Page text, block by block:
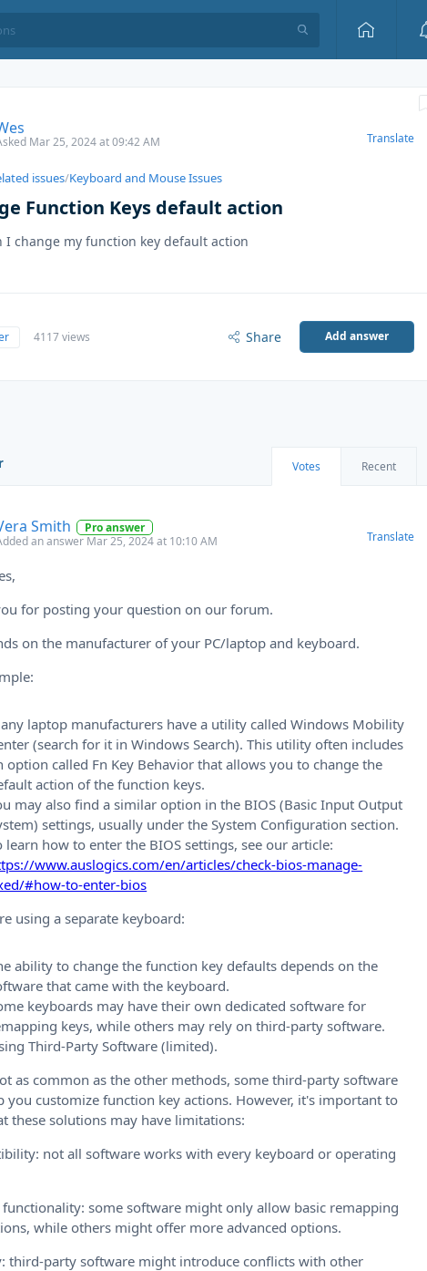
Translate
Mar 25, 2024 at 09:42 AM
issues/Keyboard and Mouse Issues
Function Keys default action
I change my function key default action
4117 views Share Add answer
Votes Recent
Smith
Pro answer
an answer Mar 25, 2024 at 10:10 AM
Translate
for posting your question on our forum.
on the manufacturer of your PC/laptop and keyboard.
laptop manufacturers have a utility called Windows Mobility
(search for it in Windows Search). This utility often includes
option called Fn Key Behavior that allows you to change the
action of the function keys.
may also find a similar option in the BIOS (Basic Input Output
settings, usually under the System Configuration section.
learn how to enter the BIOS settings, see our article:
www.auslogics.com/en/articles/check-bios-manage-
#how-to-enter-bios
using a separate keyboard:
ability to change the function key defaults depends on the
that came with the keyboard.
keyboards may have their own dedicated software for
keys, while others may rely on third-party software.
Third-Party Software (limited).
as common as the other methods, some third-party software
you customize function key actions. However, it's important to
these solutions may have limitations:
not all software works with every keyboard or operating
some software might only allow basic remapping
while others might offer more advanced options.
third-party software might introduce conflicts with other